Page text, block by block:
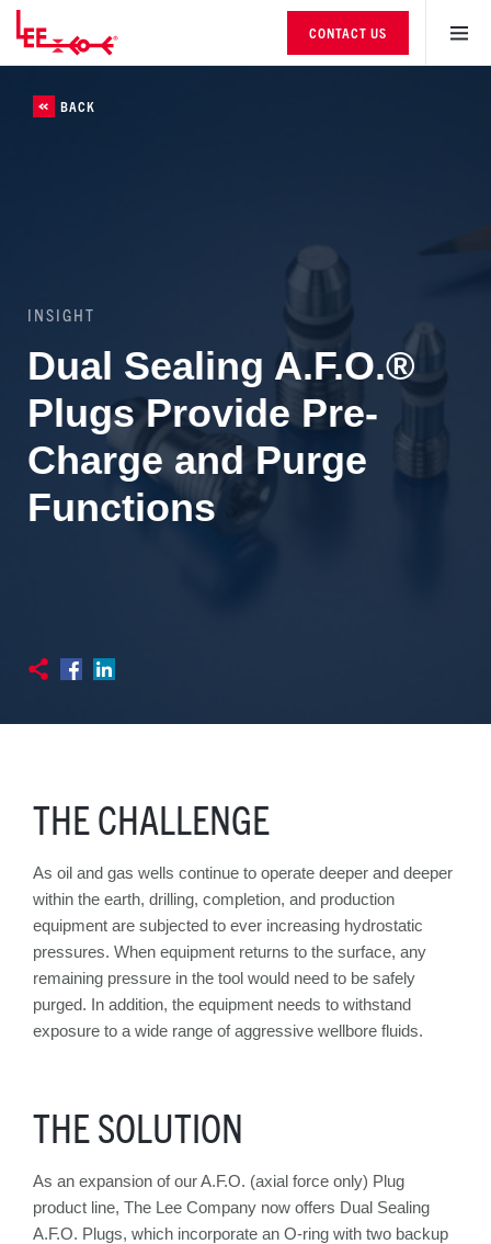
CONTACT US
BACK
INSIGHT
Dual Sealing A.F.O.®
Plugs Provide Pre-
Charge and Purge
Functions
THE CHALLENGE
As oil and gas wells continue to operate deeper and deeper
within the earth, drilling, completion, and production
equipment are subjected to ever increasing hydrostatic
pressures. When equipment returns to the surface, any
remaining pressure in the tool would need to be safely
purged. In addition, the equipment needs to withstand
exposure to a wide range of aggressive wellbore fluids.
THE SOLUTION
As an expansion of our A.F.O. (axial force only) Plug
product line, The Lee Company now offers Dual Sealing
A.F.O. Plugs, which incorporate an O-ring with two backup